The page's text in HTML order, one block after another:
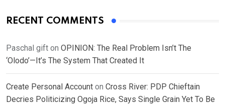
RECENT COMMENTS
Paschal gift on OPINION: The Real Problem Isn’t The
‘Olodo’—It’s The System That Created It
Create Personal Account on Cross River: PDP Chieftain
Decries Politicizing Ogoja Rice, Says Single Grain Yet To Be